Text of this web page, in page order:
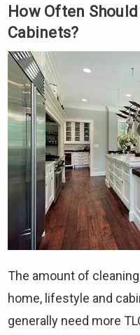
How Often
Cabinets?
The amount of
home, lifestyle and
generally need more